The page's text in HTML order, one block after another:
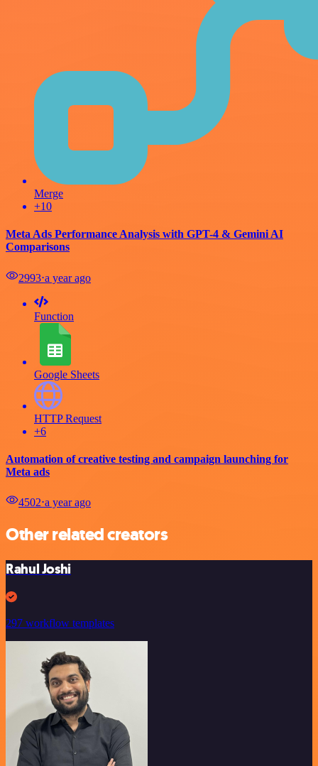
Merge
+10
Meta Ads Performance Analysis with GPT-4 & Gemini AI
Comparisons
2993⋅a year ago
Function
Google Sheets
HTTP Request
+6
Automation of creative testing and campaign launching for
Meta ads
4502⋅a year ago
Other related creators
Rahul Joshi
297 workflow templates